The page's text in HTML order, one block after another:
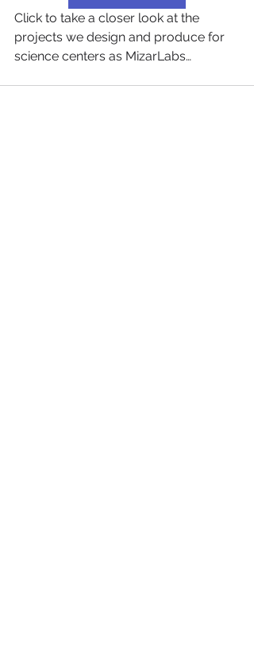
Click to take a closer look at the
projects we design and produce for
science centers as MizarLabs…